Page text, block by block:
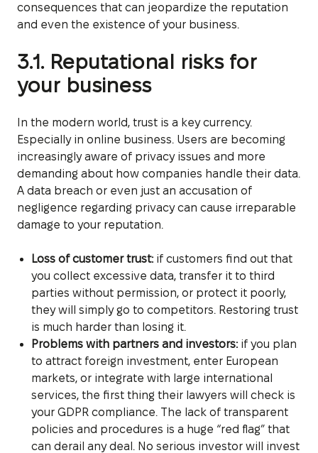
consequences that can jeopardize the reputation
and even the existence of your business.
3.1. Reputational risks for
your business
In the modern world, trust is a key currency.
Especially in online business. Users are becoming
increasingly aware of privacy issues and more
demanding about how companies handle their data.
A data breach or even just an accusation of
negligence regarding privacy can cause irreparable
damage to your reputation.
Loss of customer trust:if customers find out that
you collect excessive data, transfer it to third
parties without permission, or protect it poorly,
they will simply go to competitors. Restoring trust
is much harder than losing it.
Problems with partners and investors:if you plan
to attract foreign investment, enter European
markets, or integrate with large international
services, the first thing their lawyers will check is
your GDPR compliance. The lack of transparent
policies and procedures is a huge “red flag” that
can derail any deal. No serious investor will invest